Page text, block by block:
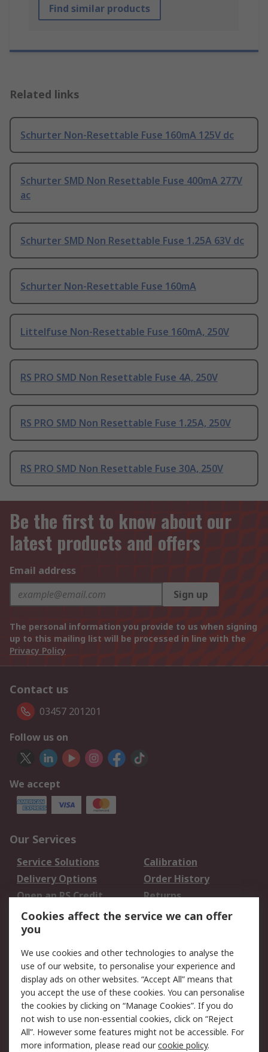
Find similar products
Related links
Schurter Non-Resettable Fuse 160mA 125V dc
Schurter SMD Non Resettable Fuse 400mA 277V
ac
Schurter SMD Non Resettable Fuse 1.25A 63V dc
Schurter Non-Resettable Fuse 160mA
Littelfuse Non-Resettable Fuse 160mA, 250V
RS PRO SMD Non Resettable Fuse 4A, 250V
RS PRO SMD Non Resettable Fuse 1.25A, 250V
RS PRO SMD Non Resettable Fuse 30A, 250V
Be the first to know about our
latest products and offers
Email address
Sign up
The personal information you provide to us when signing
up to this mailing list will be processed in line with the
Privacy Policy
Contact us
03457 201201
Follow us on
We accept
Our Services
Service Solutions
Calibration
Delivery Options
Order History
Open an RS Credit
Account
Returns
Scheduled Orders
Legal
Cookie Policy
Email Security
Privacy Policy -
Updated
Website Terms
Terms and Conditions
of Sale
Cookies affect the service we can offer
you
We use cookies and other technologies to analyse the
use of our website, to personalise your experience and
display ads on other websites. “Accept All” means that
you accept the use of these cookies. You can personalise
the cookies by clicking on “Manage Cookies”. If you do
not wish to use non-essential cookies, click on “Reject
All”. However some features might not be accessible. For
more information, please read ourcookie policy.